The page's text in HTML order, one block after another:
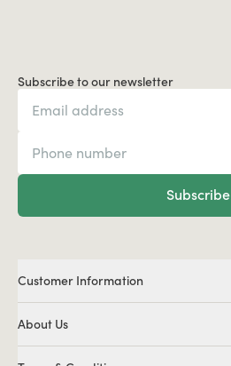
Subscribe to our newsletter
Subscribe
Customer Information
About Us